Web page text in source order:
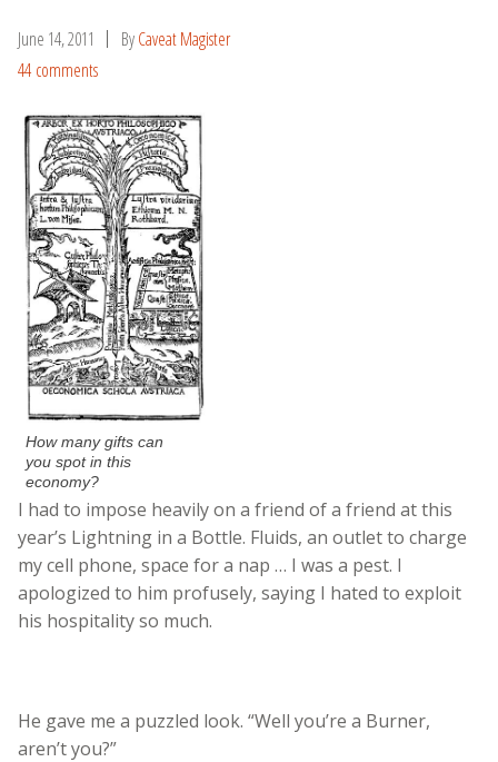
June 14, 2011 ByCaveat Magister
44 comments
How many gifts can
you spot in this
economy?
I had to impose heavily on a friend of a friend at this
year’s Lightning in a Bottle. Fluids, an outlet to charge
my cell phone, space for a nap … I was a pest. I
apologized to him profusely, saying I hated to exploit
his hospitality so much.
He gave me a puzzled look. “Well you’re a Burner,
aren’t you?”